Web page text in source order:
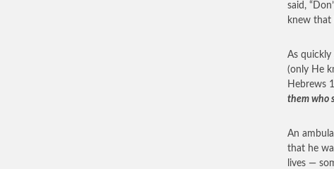
said,
knew that
As quickly
(only He
Hebrews
them who
An
that he
lives —